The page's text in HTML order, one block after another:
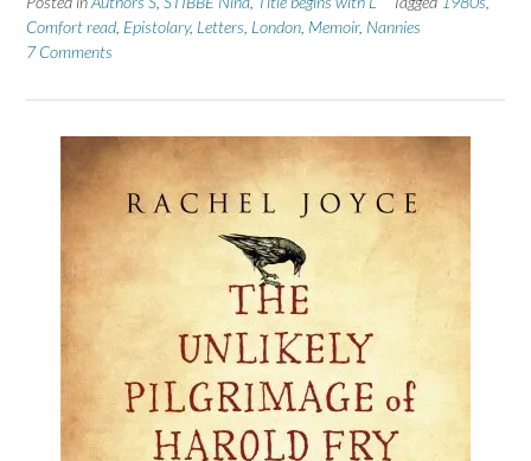
Comfort read Epistolary, Letters London Memoir, Nannies
7 Comments